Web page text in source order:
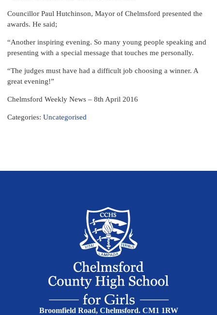
Councillor Paul Hutchinson, Mayor of Chelmsford presented the
awards. He said;
“Another inspiring evening. So many young people speaking and
presenting with a special message that touches me personally.
“The judges must have had a difficult job choosing a winner. A
great evening!”
Chelmsford Weekly News – 8th April 2016
Categories: Uncategorised
Broomfield Road, Chelmsford. CM1 1RW